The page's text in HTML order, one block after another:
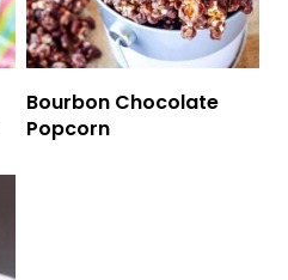
Bourbon Chocolate
Popcorn